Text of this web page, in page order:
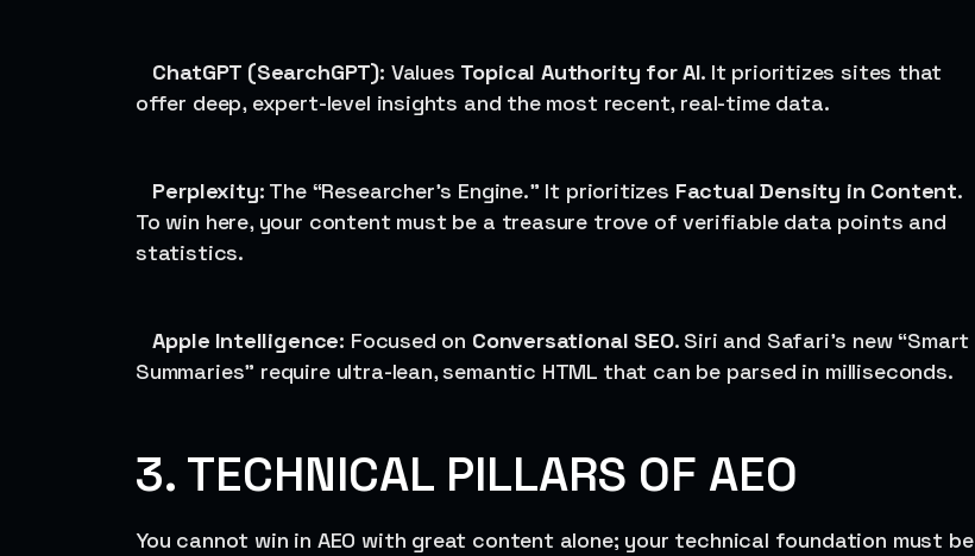
ChatGPT (SearchGPT): Values Topical Authority for AI. It prioritizes sites that
offer deep, expert-level insights and the most recent, real-time data.
Perplexity: The “Researcher’s Engine.” It prioritizes Factual Density in Content.
To win here, your content must be a treasure trove of verifiable data points and
statistics.
Apple Intelligence: Focused on Conversational SEO. Siri and Safari’s new “Smart
Summaries” require ultra-lean, semantic HTML that can be parsed in milliseconds.
3. TECHNICAL PILLARS OF AEO
You cannot win in AEO with great content alone; your technical foundation must be